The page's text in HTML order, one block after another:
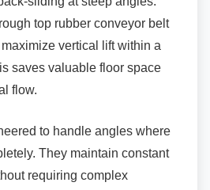
top rubber conveyor belt
vertical lift within a
saves valuable floor space
flow.
to handle angles where
They maintain constant
requiring complex